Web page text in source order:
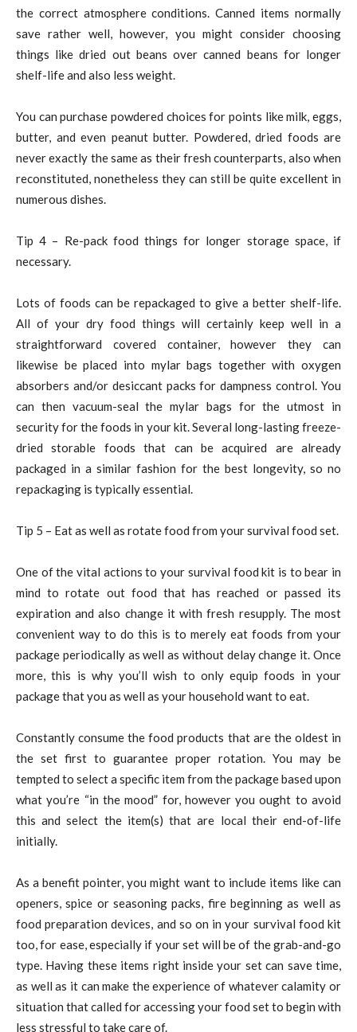
the correct atmosphere conditions. Canned items normally
save rather well, however, you might consider choosing
things like dried out beans over canned beans for longer
shelf-life and also less weight.
You can purchase powdered choices for points like milk, eggs,
butter, and even peanut butter. Powdered, dried foods are
never exactly the same as their fresh counterparts, also when
reconstituted, nonetheless they can still be quite excellent in
numerous dishes.
Tip 4 – Re-pack food things for longer storage space, if
necessary.
Lots of foods can be repackaged to give a better shelf-life.
All of your dry food things will certainly keep well in a
straightforward covered container, however they can
likewise be placed into mylar bags together with oxygen
absorbers and/or desiccant packs for dampness control. You
can then vacuum-seal the mylar bags for the utmost in
security for the foods in your kit. Several long-lasting freeze-
dried storable foods that can be acquired are already
packaged in a similar fashion for the best longevity, so no
repackaging is typically essential.
Tip 5 – Eat as well as rotate food from your survival food set.
One of the vital actions to your survival food kit is to bear in
mind to rotate out food that has reached or passed its
expiration and also change it with fresh resupply. The most
convenient way to do this is to merely eat foods from your
package periodically as well as without delay change it. Once
more, this is why you’ll wish to only equip foods in your
package that you as well as your household want to eat.
Constantly consume the food products that are the oldest in
the set first to guarantee proper rotation. You may be
tempted to select a specific item from the package based upon
what you’re “in the mood” for, however you ought to avoid
this and select the item(s) that are local their end-of-life
initially.
As a benefit pointer, you might want to include items like can
openers, spice or seasoning packs, fire beginning as well as
food preparation devices, and so on in your survival food kit
too, for ease, especially if your set will be of the grab-and-go
type. Having these items right inside your set can save time,
as well as it can make the experience of whatever calamity or
situation that called for accessing your food set to begin with
less stressful to take care of.